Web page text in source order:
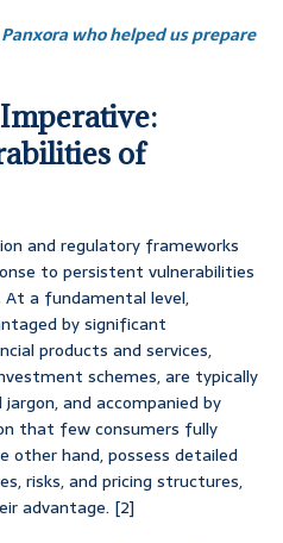
who helped us prepare
of
and regulatory frameworks
to persistent vulnerabilities
a fundamental level,
by significant
products and services,
schemes, are typically
and accompanied by
that few consumers fully
other hand, possess detailed
risks, and pricing structures,
advantage. [2]